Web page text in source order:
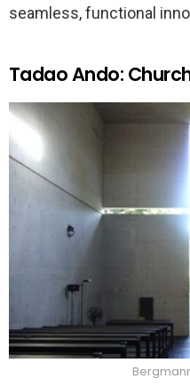
seamless, functional
Tadao Ando: